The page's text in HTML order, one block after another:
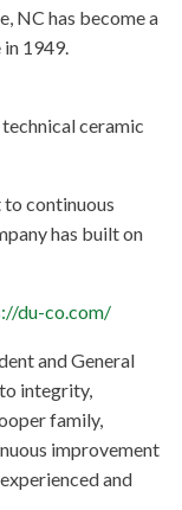
NC has become a
1949.
ceramic
to continuous
has built on
du-co.com/
and General
integrity,
family,
improvement
and